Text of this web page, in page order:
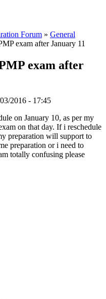
Forum » General
exam after January 11
exam after
2016 - 17:45
on January 10, as per my
on that day. If i reschedule
preparation will support to
preparation or i need to
totally confusing please